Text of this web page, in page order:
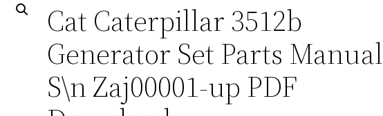
Cat Caterpillar 3512b
Generator Set Parts Manual
S\n Zaj00001-up PDF